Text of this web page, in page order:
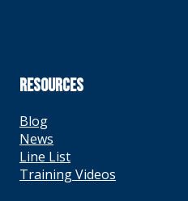
RESOURCES
Blog
News
Line List
Training Videos